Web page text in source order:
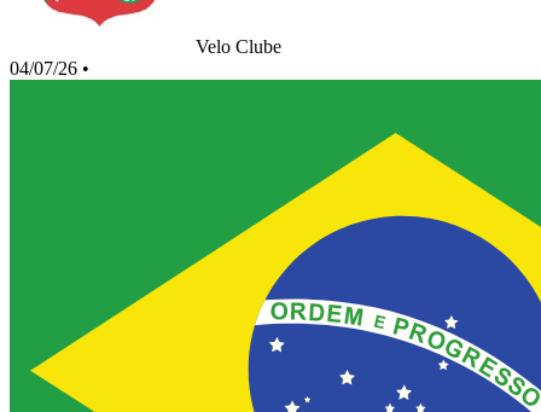
Velo Clube
04/07/26 •